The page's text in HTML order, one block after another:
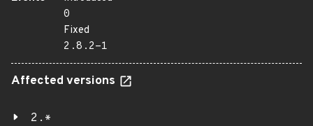
0
Fixed
2.8.2-1
Affected versions
2.*